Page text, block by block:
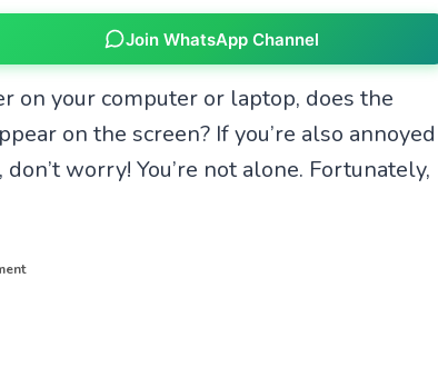
Join WhatsApp Channel
on your computer or laptop, does the
on the screen? If you’re also annoyed
worry! You’re not alone. Fortunately,